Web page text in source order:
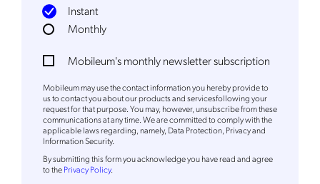
Instant
Monthly
Mobileum's monthly newsletter subscription
Mobileum may use the contact information you hereby provide to
us to contact you about our products and servicesfollowing your
request for that purpose. You may, however, unsubscribe from these
communications at any time. We are committed to comply with the
applicable laws regarding, namely, Data Protection, Privacy and
Information Security.
Bysubmitting this formyou acknowledge you have read and agree
to thePrivacy Policy.